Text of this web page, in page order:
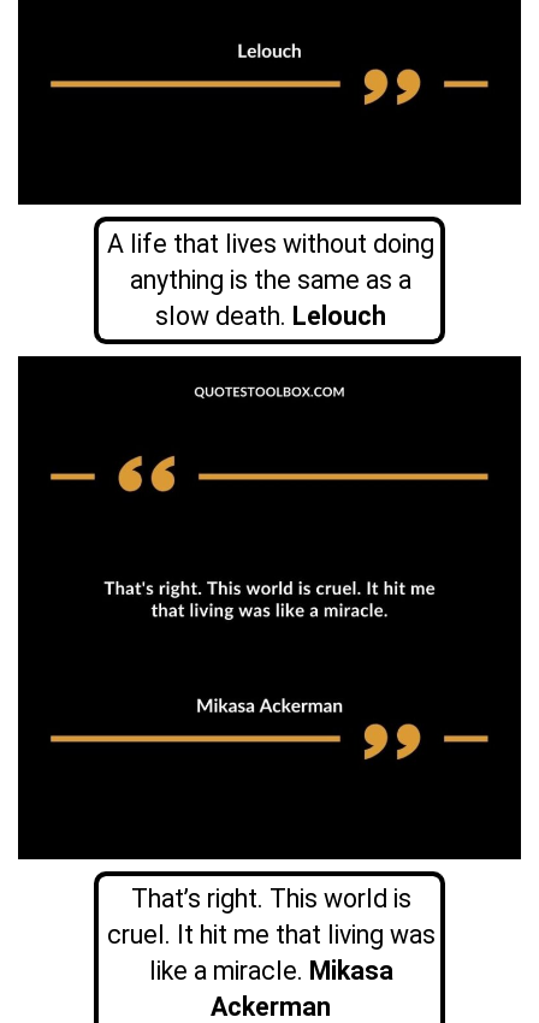
A life that lives without doing
anything is the same as a
slow death. Lelouch
That’s right. This world is
cruel. It hit me that living was
like a miracle. Mikasa
Ackerman